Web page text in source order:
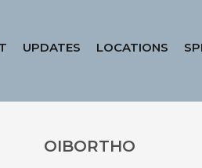
UPDATES LOCATIONS
OIBORTHO